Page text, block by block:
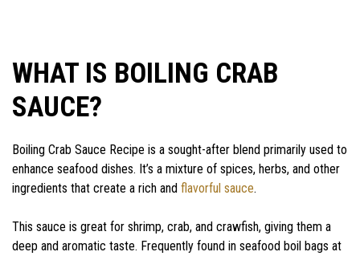
WHAT IS BOILING CRAB
SAUCE?
Boiling Crab Sauce Recipe is a sought-after blend primarily used to
enhance seafood dishes. It’s a mixture of spices, herbs, and other
ingredients that create a rich and flavorful sauce.
This sauce is great for shrimp, crab, and crawfish, giving them a
deep and aromatic taste. Frequently found in seafood boil bags at